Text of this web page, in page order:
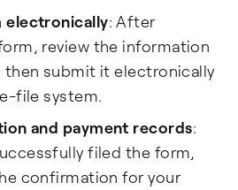
electronically: After
review the information
then submit it electronically
file system.
and payment records:
filed the form,
confirmation for your